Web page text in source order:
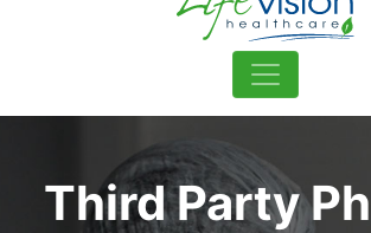
Third Party